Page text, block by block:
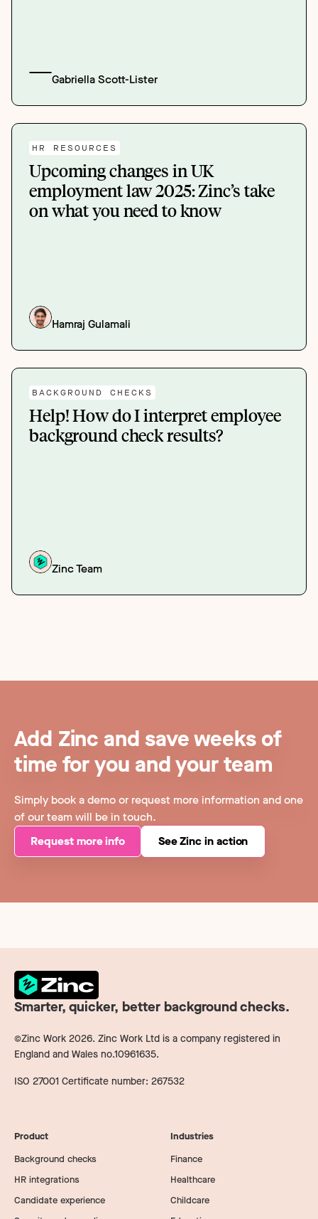
Gabriella Scott-Lister
HR RESOURCES
Upcoming changes in UK
employment law 2025: Zinc’s take
on what you need to know
Hamraj Gulamali
BACKGROUND CHECKS
Help! How do I interpret employee
background check results?
Zinc Team
Add Zinc and save weeks of
time for you and your team
Simply book a demo or request more information and one
of our team will be in touch.
Request more info
See Zinc in action
Smarter, quicker, better background checks.
©Zinc Work 2026. Zinc Work Ltd is a company registered in
England and Wales no.10961635.
ISO 27001 Certificate number: 267532
Product
Background checks
HR integrations
Candidate experience
Industries
Finance
Healthcare
Childcare